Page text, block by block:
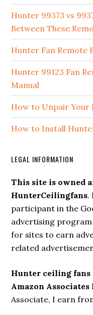
Hunter 99373 vs
Between These
Hunter Fan Remote
Hunter 99123 Fan
Manual
How to Unpair Your
How to Install
LEGAL INFORMATION
This site is owned
HunterCeilingfans.
participant in the
advertising program
for sites to earn
related
Hunter ceiling
Amazon Associates
Associate, I earn